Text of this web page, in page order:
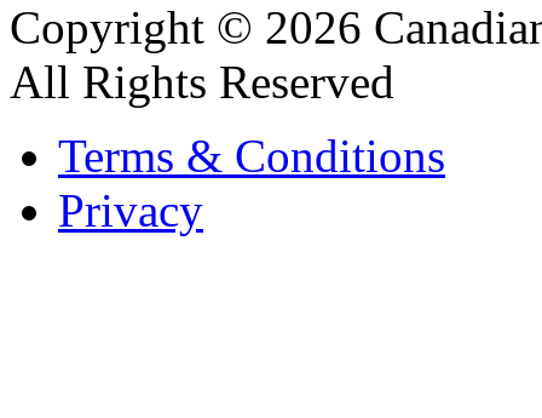
Copyright © 2026
All Rights Reserved
Terms & Conditions
Privacy